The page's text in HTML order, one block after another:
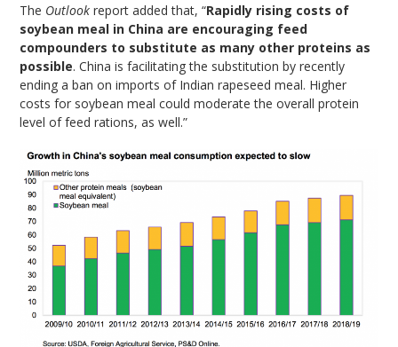
The Outlook report added that, “Rapidly rising costs of
soybean meal in China are encouraging feed
compounders to substitute as many other proteins as
possible. China is facilitating the substitution by recently
ending a ban on imports of Indian rapeseed meal. Higher
costs for soybean meal could moderate the overall protein
level of feed rations, as well.”